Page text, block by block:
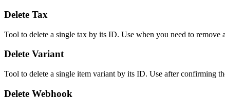
Delete Tax
Tool to delete a single tax by its ID. Use when you need to remove
Delete Variant
Tool to delete a single item variant by its ID. Use after confirming
Delete Webhook